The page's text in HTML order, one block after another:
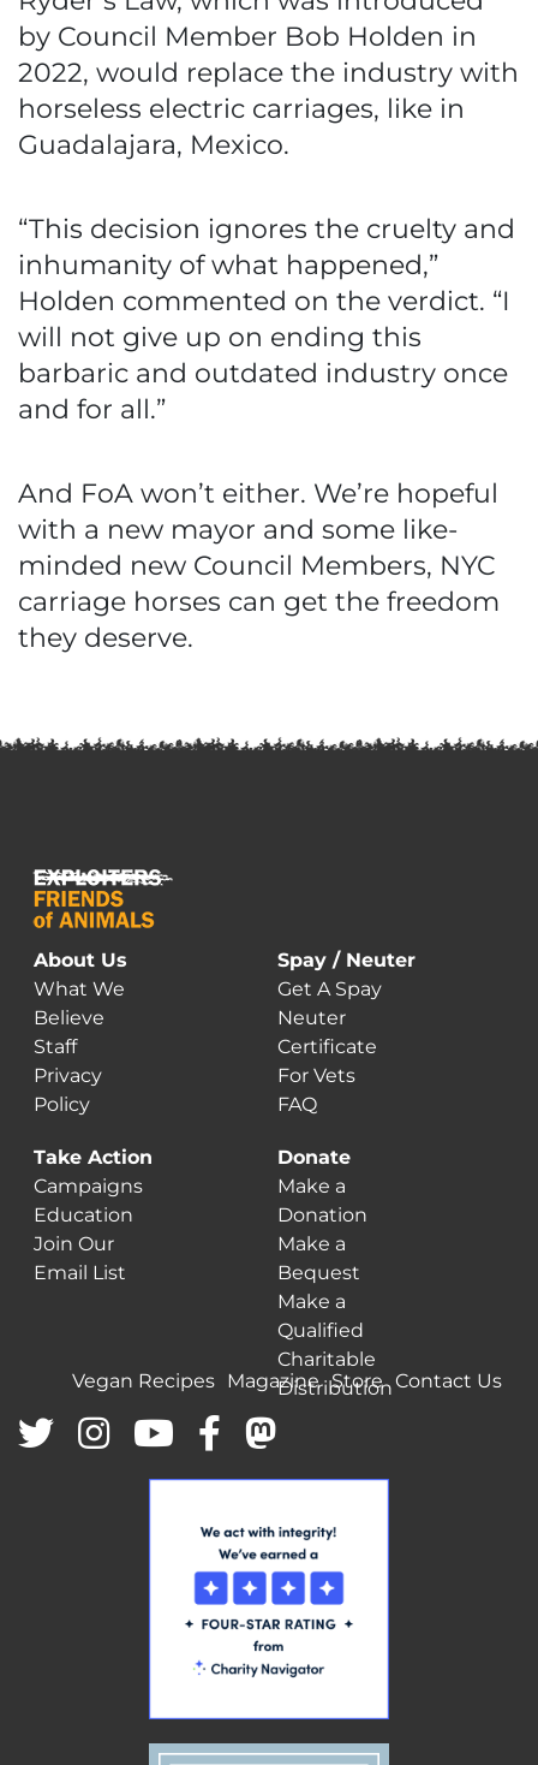
by Council Member Bob Holden in
2022, would replace the industry with
horseless electric carriages, like in
Guadalajara, Mexico.
“This decision ignores the cruelty and
inhumanity of what happened,”
Holden commented on the verdict. “I
will not give up on ending this
barbaric and outdated industry once
and for all.”
And FoA won’t either. We’re hopeful
with a new mayor and some like-
minded new Council Members, NYC
carriage horses can get the freedom
they deserve.
About Us
What We
Believe
Staff
Privacy
Policy
Spay / Neuter
Get A Spay
Neuter
Certificate
For Vets
FAQ
Take Action
Campaigns
Education
Join Our
Email List
Donate
Make a
Donation
Make a
Bequest
Make a
Qualified
Charitable
Distribution
Vegan Recipes Magazine Store Contact Us